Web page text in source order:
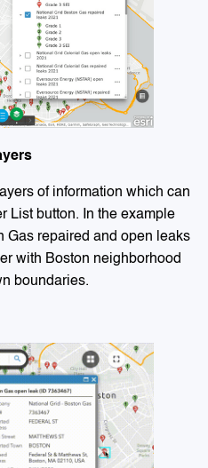
of information which can
List button. In the example
Gas repaired and open leaks
with Boston neighborhood
boundaries.